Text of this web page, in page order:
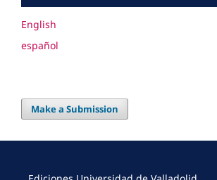
English
español
Make a Submission